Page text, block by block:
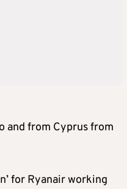
and from Cyprus from
for Ryanair working